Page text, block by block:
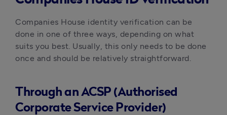
Companies House identity verification can be
done in one of three ways, depending on what
suits you best. Usually, this only needs to be done
once and should be relatively straightforward.
Through an ACSP (Authorised
Corporate Service Provider)